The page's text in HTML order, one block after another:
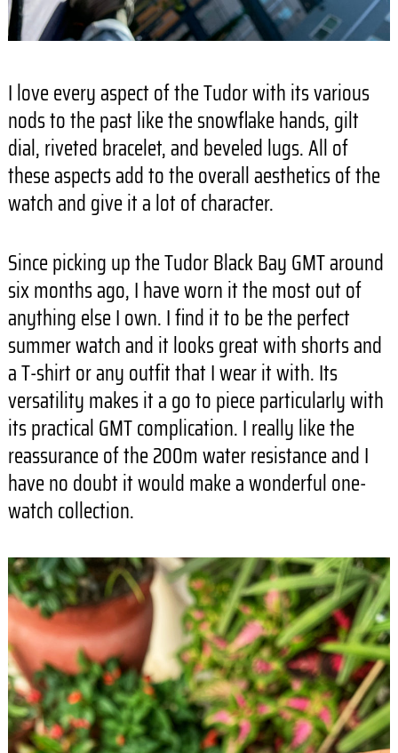
I love every aspect of the Tudor with its various
nods to the past like the snowflake hands, gilt
dial, riveted bracelet, and beveled lugs. All of
these aspects add to the overall aesthetics of the
watch and give it a lot of character.
Since picking up the Tudor Black Bay GMT around
six months ago, I have worn it the most out of
anything else I own. I find it to be the perfect
summer watch and it looks great with shorts and
a T-shirt or any outfit that I wear it with. Its
versatility makes it a go to piece particularly with
its practical GMT complication. I really like the
reassurance of the 200m water resistance and I
have no doubt it would make a wonderful one-
watch collection.